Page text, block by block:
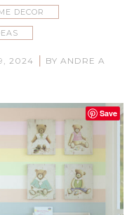
DECOR
2024 | BY ANDRE A
Save